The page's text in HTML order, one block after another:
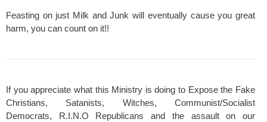
Feasting on just Milk and Junk will eventually cause you great
harm, you can count on it!!
If you appreciate what this Ministry is doing to Expose the Fake
Christians, Satanists, Witches, Communist/Socialist
Democrats, R.I.N.O Republicans and the assault on our